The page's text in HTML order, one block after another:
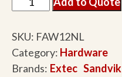
SKU: FAW12NL
Category: Hardware
Brands: Extec Sandvik